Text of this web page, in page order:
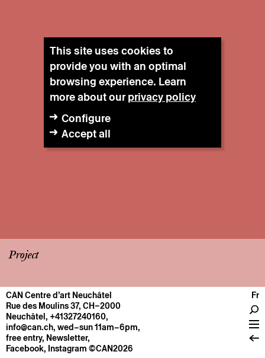
Project
CENTRE
General information
Operation
About
CAN Centre d’art Neuchâtel
Rue des Moulins 37, CH–2000
Neuchâtel, +41327240160,
info@can.ch, wed–sun 11am–6pm,
free entry, Newsletter,
Facebook, Instagram ©CAN2026
Fr
This site uses cookies to
provide you with an optimal
browsing experience. Learn
more about ourprivacy policy
Configure
Accept all